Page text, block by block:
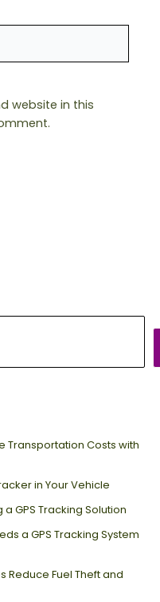
website in this
Transportation Costs with
in Your Vehicle
GPS Tracking Solution
a GPS Tracking System
Reduce Fuel Theft and